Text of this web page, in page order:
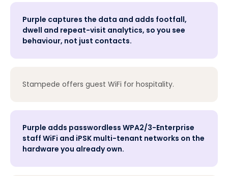
Purple captures the data and adds footfall,
dwell and repeat-visit analytics, so you see
behaviour, not just contacts.
Stampede offers guest WiFi for hospitality.
Purple adds passwordless WPA2/3-Enterprise
staff WiFi and iPSK multi-tenant networks on the
hardware you already own.